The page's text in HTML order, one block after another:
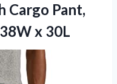
Cargo Pant,
x 30L